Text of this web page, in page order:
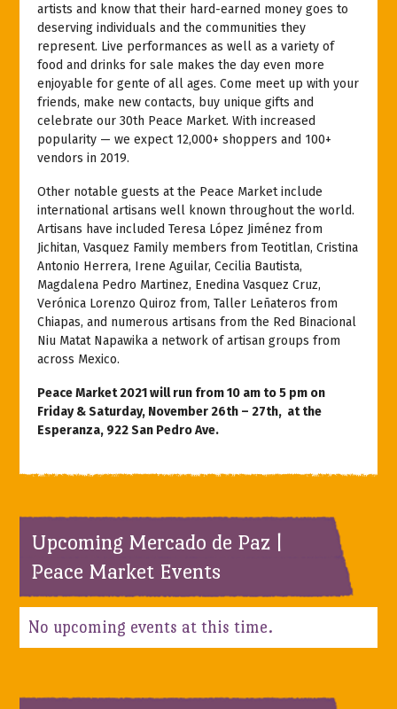
artists and know that their hard-earned money goes to
deserving individuals and the communities they
represent. Live performances as well as a variety of
food and drinks for sale makes the day even more
enjoyable for gente of all ages. Come meet up with your
friends, make new contacts, buy unique gifts and
celebrate our 30th Peace Market. With increased
popularity — we expect 12,000+ shoppers and 100+
vendors in 2019.
Other notable guests at the Peace Market include
international artisans well known throughout the world.
Artisans have included Teresa López Jiménez from
Jichitan, Vasquez Family members from Teotitlan, Cristina
Antonio Herrera, Irene Aguilar, Cecilia Bautista,
Magdalena Pedro Martinez, Enedina Vasquez Cruz,
Verónica Lorenzo Quiroz from, Taller Leñateros from
Chiapas, and numerous artisans from the Red Binacional
Niu Matat Napawika a network of artisan groups from
across Mexico.
Peace Market 2021 will run from10 am to 5 pm on
Friday & Saturday, November 26th – 27th, at the
Esperanza, 922 San Pedro Ave.
Upcoming Mercado de Paz |
Peace Market Events
No upcoming events at this time.